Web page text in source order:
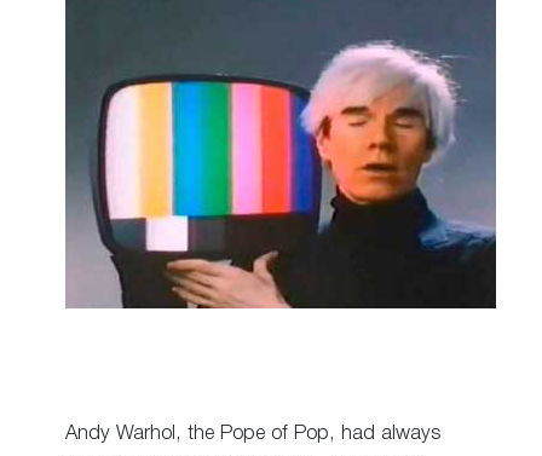
Andy Warhol, the Pope of Pop, had always